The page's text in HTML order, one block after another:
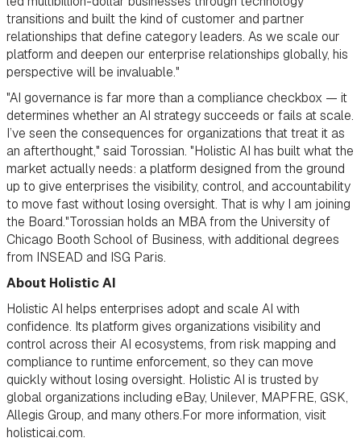
transitions and built the kind of customer and partner
relationships that define category leaders. As we scale our
platform and deepen our enterprise relationships globally, his
perspective will be invaluable."
"AI governance is far more than a compliance checkbox — it
determines whether an AI strategy succeeds or fails at scale.
I’ve seen the consequences for organizations that treat it as
an afterthought," said Torossian. "Holistic AI has built what the
market actually needs: a platform designed from the ground
up to give enterprises the visibility, control, and accountability
to move fast without losing oversight. That is why I am joining
the Board."Torossian holds an MBA from the University of
Chicago Booth School of Business, with additional degrees
from INSEAD and ISG Paris.
About Holistic AI
Holistic AI helps enterprises adopt and scale AI with
confidence. Its platform gives organizations visibility and
control across their AI ecosystems, from risk mapping and
compliance to runtime enforcement, so they can move
quickly without losing oversight. Holistic AI is trusted by
global organizations including eBay, Unilever, MAPFRE, GSK,
Allegis Group, and many others.For more information, visit
holisticai.com.